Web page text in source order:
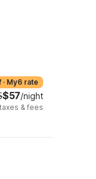
· My6 rate
$57/night
taxes & fees